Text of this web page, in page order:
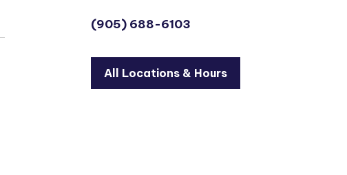
(905) 688-6103
All Locations & Hours